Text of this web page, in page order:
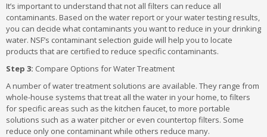
It’s important to understand that not all filters can reduce all
contaminants. Based on the water report or your water testing results,
you can decide what contaminants you want to reduce in your drinking
water. NSF’s contaminant selection guide will help you to locate
products that are certified to reduce specific contaminants.
Step 3: Compare Options for Water Treatment
A number of water treatment solutions are available. They range from
whole-house systems that treat all the water in your home, to filters
for specific areas such as the kitchen faucet, to more portable
solutions such as a water pitcher or even countertop filters. Some
reduce only one contaminant while others reduce many.